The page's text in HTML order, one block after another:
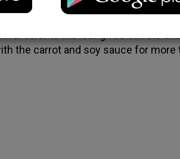
the carrot and soy sauce for more